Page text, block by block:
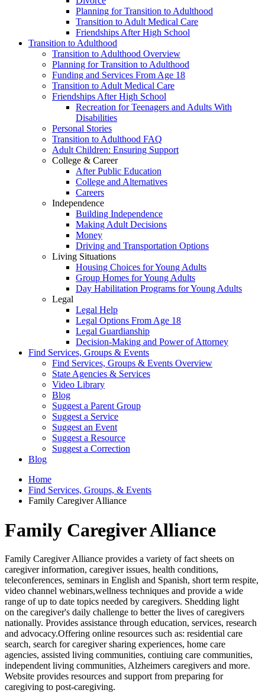
Planning for Transition to Adulthood
Transition to Adult Medical Care
Friendships After High School
Transition to Adulthood
Transition to Adulthood Overview
Planning for Transition to Adulthood
Funding and Services From Age 18
Transition to Adult Medical Care
Friendships After High School
Recreation for Teenagers and Adults With
Disabilities
Personal Stories
Transition to Adulthood FAQ
Adult Children: Ensuring Support
College & Career
After Public Education
College and Alternatives
Careers
Independence
Building Independence
Making Adult Decisions
Money
Driving and Transportation Options
Living Situations
Housing Choices for Young Adults
Group Homes for Young Adults
Day Habilitation Programs for Young Adults
Legal
Legal Help
Legal Options From Age 18
Legal Guardianship
Decision-Making and Power of Attorney
Find Services, Groups & Events
Find Services, Groups & Events Overview
State Agencies & Services
Video Library
Blog
Suggest a Parent Group
Suggest a Service
Suggest an Event
Suggest a Resource
Suggest a Correction
Blog
Home
Find Services, Groups, & Events
Family Caregiver Alliance
Family Caregiver Alliance
Family Caregiver Alliance provides a variety of fact sheets on
caregiver information, caregiver issues, health conditions,
teleconferences, seminars in English and Spanish, short term respite,
video channel webinars,wellness techniques and provide a wide
range of up to date topics needed by caregivers. Shedding light
on the caregiver's daily challenge to better the lives of caregivers
nationally. Provides assistance through education, services, research
and advocacy.Offering online resources such as: residential care
search, search for caregiver sharing experiences, home care
agencies, assisted living communities, contiuing care communities,
independent living communities, Alzheimers caregivers and more.
Website provides resources and support from preparing for
caregiving to post-caregiving.